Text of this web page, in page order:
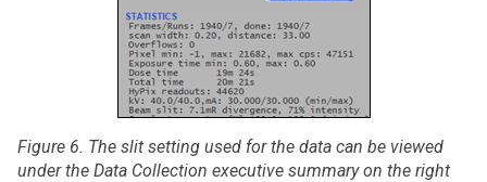
Figure 6. The slit setting used for the data can be viewed
underthe Data Collection executive summary on the right